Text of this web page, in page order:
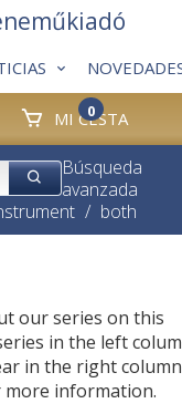
MI CESTA
0
Búsqueda
avanzada
/ both
our series on this
in the left
in the right
more information.